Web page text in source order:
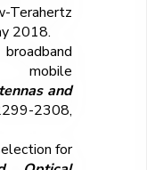
2018.
and
2308,
for